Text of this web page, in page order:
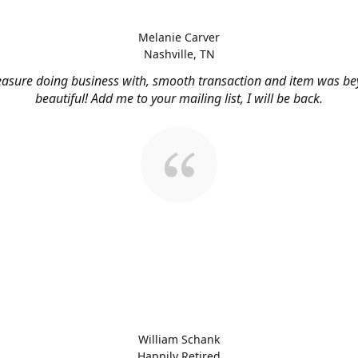
doing business with, smooth transaction and item was
beautiful! Add me to your mailing list, I will be back.
Melanie Carver
Nashville, TN
William Schank